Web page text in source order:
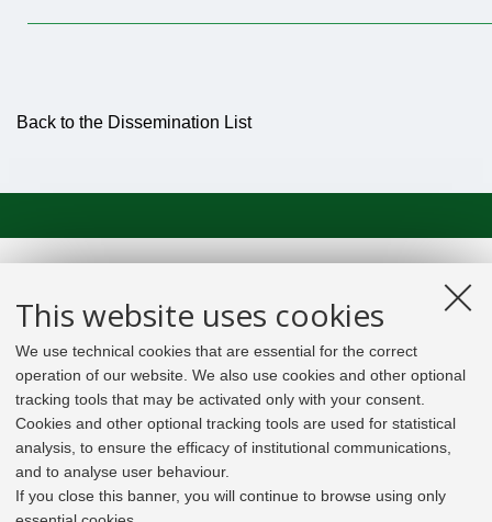
This website uses cookies
We use technical cookies that are essential for the correct
operation of our website. We also use cookies and other optional
tracking tools that may be activated only with your consent.
Cookies and other optional tracking tools are used for statistical
analysis, to ensure the efficacy of institutional communications,
and to analyse user behaviour.
If you close this banner, you will continue to browse using only
Back to the Dissemination List